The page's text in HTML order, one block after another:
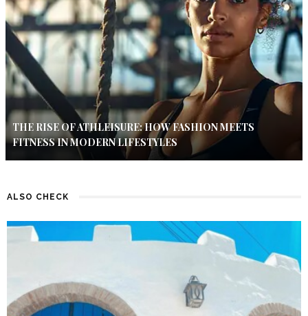
THE RISE OF ATHLEISURE: HOW FASHION MEETS
FITNESS IN MODERN LIFESTYLES
ALSO CHECK